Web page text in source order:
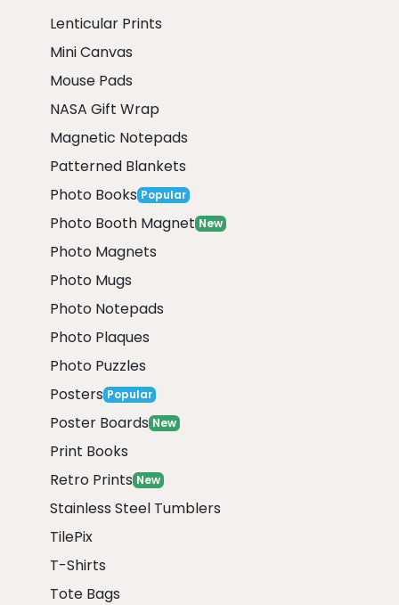
Lenticular Prints
Mini Canvas
Mouse Pads
NASA Gift Wrap
Magnetic Notepads
Patterned Blankets
Photo Books Popular
Photo Booth Magnet New
Photo Magnets
Photo Mugs
Photo Notepads
Photo Plaques
Photo Puzzles
Posters Popular
Poster Boards New
Print Books
Retro Prints New
Stainless Steel Tumblers
TilePix
T-Shirts
Tote Bags